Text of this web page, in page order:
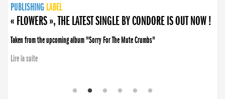
PUBLISHING LABEL
PUBLISHING LABEL
« FLOWERS », THE LATEST SINGLE BY CONDORE IS OUT NOW !
Taken from the upcoming album "Sorry For The Mute Crumbs"
Lire la suite
PUBLISHING LABEL
LABEL
PUBLISHING LABEL
LABEL